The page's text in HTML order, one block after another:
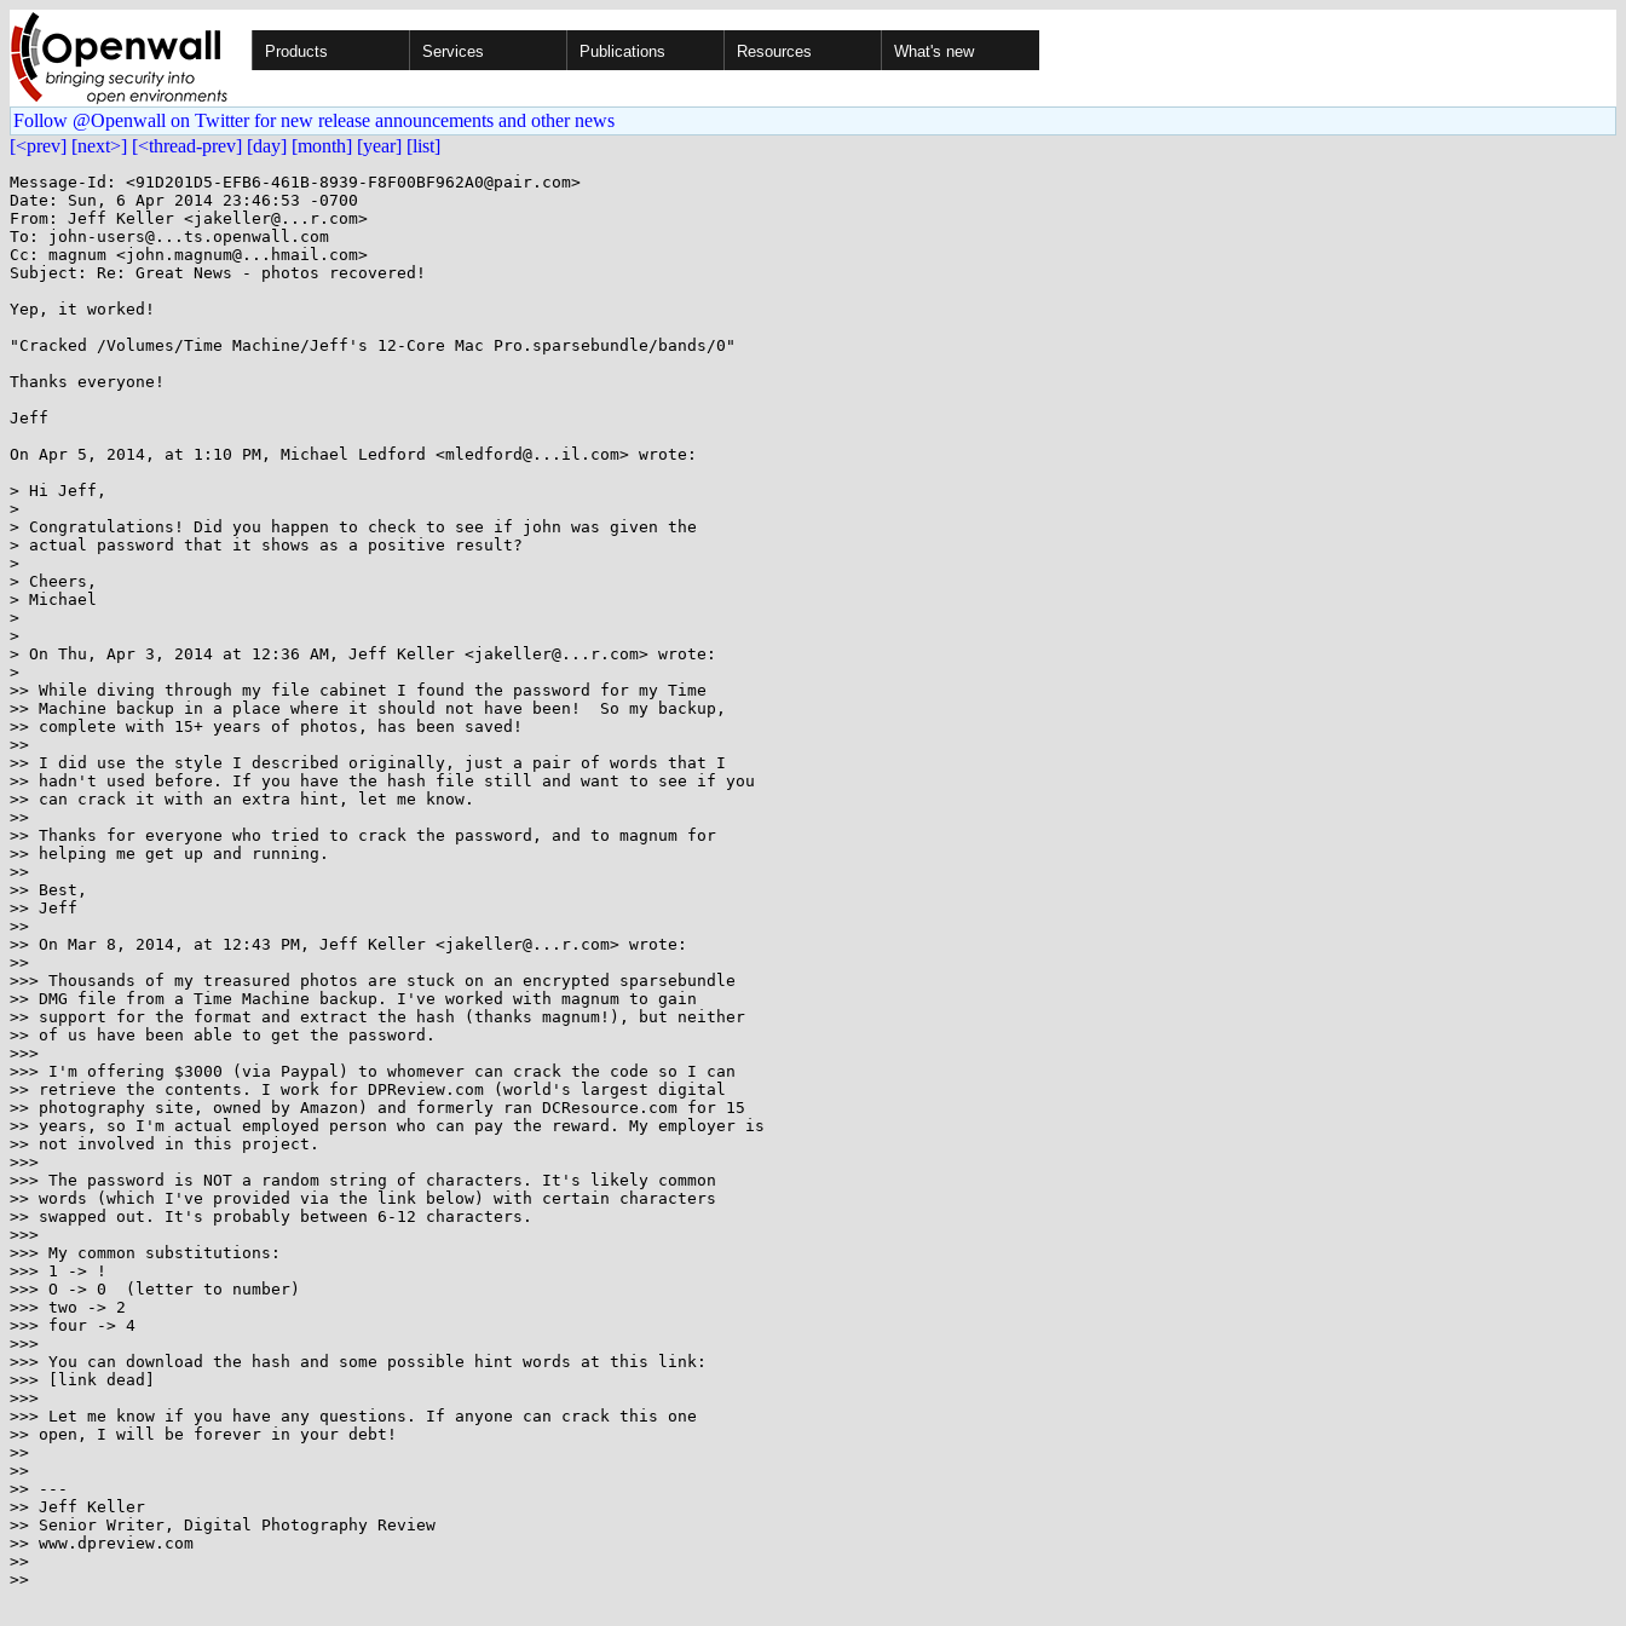
Products Services Publications Resources What's new
Follow @Openwall on Twitter for new release announcements and other news
[<prev] [next>] [<thread-prev] [day] [month] [year] [list]
Message-Id: <91D201D5-EFB6-461B-8939-F8F00BF962A0@pair.com>
Date: Sun, 6 Apr 2014 23:46:53 -0700
From: Jeff Keller <jakeller@...r.com>
To: john-users@...ts.openwall.com
Cc: magnum <john.magnum@...hmail.com>
Subject: Re: Great News - photos recovered!
Yep, it worked!
"Cracked /Volumes/Time Machine/Jeff's 12-Core Mac Pro.sparsebundle/bands/0"
Thanks everyone!
Jeff
On Apr 5, 2014, at 1:10 PM, Michael Ledford <mledford@...il.com> wrote:
> Hi Jeff,
>
> Congratulations! Did you happen to check to see if john was given the
> actual password that it shows as a positive result?
>
> Cheers,
> Michael
>
>
> On Thu, Apr 3, 2014 at 12:36 AM, Jeff Keller <jakeller@...r.com> wrote:
>
>> While diving through my file cabinet I found the password for my Time
>> Machine backup in a place where it should not have been!  So my backup,
>> complete with 15+ years of photos, has been saved!
>>
>> I did use the style I described originally, just a pair of words that I
>> hadn't used before. If you have the hash file still and want to see if you
>> can crack it with an extra hint, let me know.
>>
>> Thanks for everyone who tried to crack the password, and to magnum for
>> helping me get up and running.
>>
>> Best,
>> Jeff
>>
>> On Mar 8, 2014, at 12:43 PM, Jeff Keller <jakeller@...r.com> wrote:
>>
>>> Thousands of my treasured photos are stuck on an encrypted sparsebundle
>> DMG file from a Time Machine backup. I've worked with magnum to gain
>> support for the format and extract the hash (thanks magnum!), but neither
>> of us have been able to get the password.
>>>
>>> I'm offering $3000 (via Paypal) to whomever can crack the code so I can
>> retrieve the contents. I work for DPReview.com (world's largest digital
>> photography site, owned by Amazon) and formerly ran DCResource.com for 15
>> years, so I'm actual employed person who can pay the reward. My employer is
>> not involved in this project.
>>>
>>> The password is NOT a random string of characters. It's likely common
>> words (which I've provided via the link below) with certain characters
>> swapped out. It's probably between 6-12 characters.
>>>
>>> My common substitutions:
>>> 1 -> !
>>> O -> 0  (letter to number)
>>> two -> 2
>>> four -> 4
>>>
>>> You can download the hash and some possible hint words at this link:
>>> [link dead]
>>>
>>> Let me know if you have any questions. If anyone can crack this one
>> open, I will be forever in your debt!
>>
>>
>> ---
>> Jeff Keller
>> Senior Writer, Digital Photography Review
>> www.dpreview.com
>>
>>